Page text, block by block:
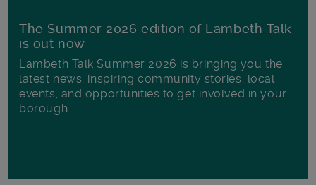
The Summer 2026 edition of Lambeth Talk
is out now
Lambeth Talk Summer 2026 is bringing you the
latest news, inspiring community stories, local
events, and opportunities to get involved in your
borough.